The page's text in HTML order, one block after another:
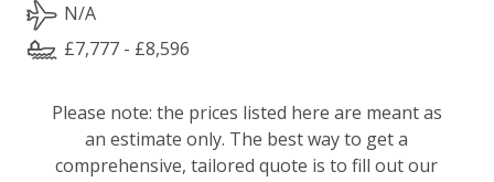
N/A
£7,777 - £8,596
Please note: the prices listed here are meant as
an estimate only. The best way to get a
comprehensive, tailored quote is to fill out our